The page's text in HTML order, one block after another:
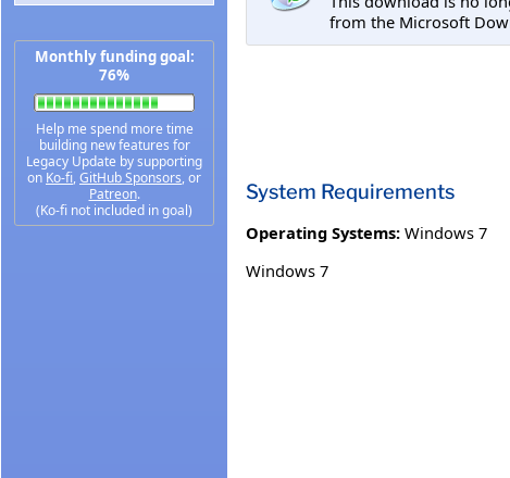
Monthly funding goal:
76%
Help me spend more time
building new features for
Legacy Update by supporting
on Ko-fi,GitHub Sponsors, or
Patreon.
(Ko-fi not included in goal)
from the Microsoft
System Requirements
Operating Systems: Windows 7
Windows 7